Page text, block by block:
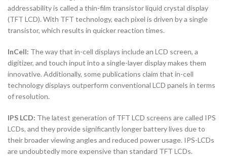
addressability is called a thin-film transistor liquid crystal display
(TFT LCD). With TFT technology, each pixel is driven by a single
transistor, which results in quicker reaction times.
InCell: The way that in-cell displays include an LCD screen, a
digitizer, and touch input into a single-layer display makes them
innovative. Additionally, some publications claim that in-cell
technology displays outperform conventional LCD panels in terms
of resolution.
IPS LCD: The latest generation of TFT LCD screens are called IPS
LCDs, and they provide significantly longer battery lives due to
their broader viewing angles and reduced power usage. IPS-LCDs
are undoubtedly more expensive than standard TFT LCDs.